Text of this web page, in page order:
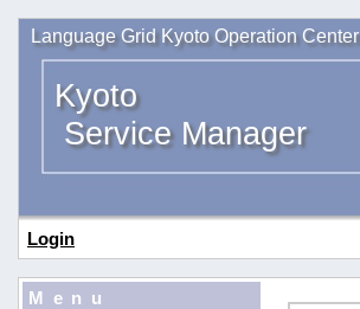
Language Grid Kyoto Operation Center
Kyoto
Service Manager
Login
Menu